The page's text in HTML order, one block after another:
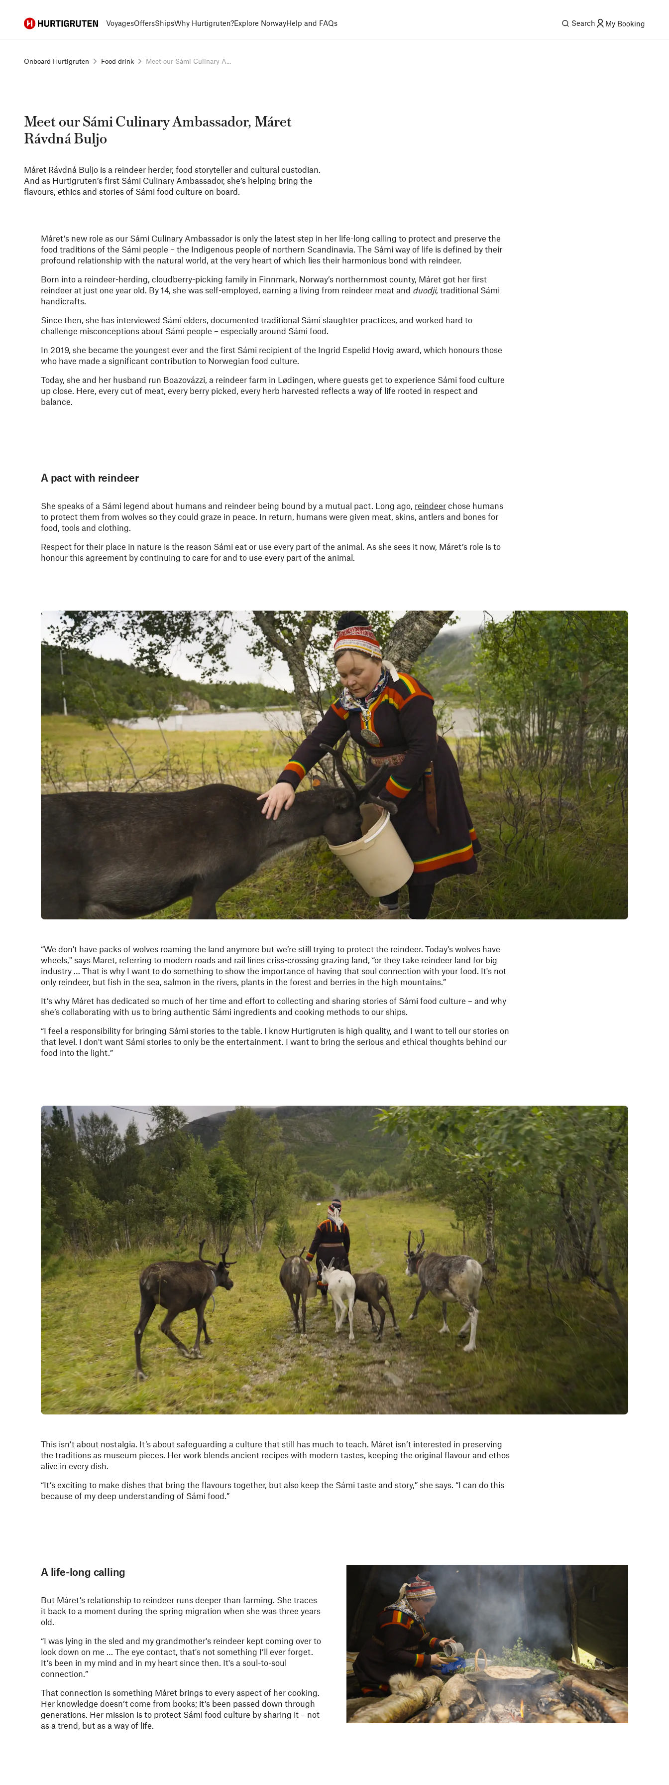
Hurtigruten VoyagesOffersShipsWhy Hurtigruten?Explore NorwayHelp and FAQs Search My Booking
Onboard Hurtigruten Food drink Meet our Sámi Culinary A...
Meet our Sámi Culinary Ambassador, Máret
Rávdná Buljo
Máret Rávdná Buljo is a reindeer herder, food storyteller and cultural custodian.
And as Hurtigruten’s first Sámi Culinary Ambassador, she’s helping bring the
flavours, ethics and stories of Sámi food culture on board.
Máret’s new role as our Sámi Culinary Ambassador is only the latest step in her life-long calling to protect and preserve the
food traditions of the Sámi people – the Indigenous people of northern Scandinavia. The Sámi way of life is defined by their
profound relationship with the natural world, at the very heart of which lies their harmonious bond with reindeer.
Born into a reindeer-herding, cloudberry-picking family in Finnmark, Norway’s northernmost county, Máret got her first
reindeer at just one year old. By 14, she was self-employed, earning a living from reindeer meat and duodji, traditional Sámi
handicrafts.
Since then, she has interviewed Sámi elders, documented traditional Sámi slaughter practices, and worked hard to
challenge misconceptions about Sámi people – especially around Sámi food.
In 2019, she became the youngest ever and the first Sámi recipient of the Ingrid Espelid Hovig award, which honours those
who have made a significant contribution to Norwegian food culture.
Today, she and her husband run Boazovázzi, a reindeer farm in Lødingen, where guests get to experience Sámi food culture
up close. Here, every cut of meat, every berry picked, every herb harvested reflects a way of life rooted in respect and
balance.
A pact with reindeer
She speaks of a Sámi legend about humans and reindeer being bound by a mutual pact. Long ago, reindeer chose humans
to protect them from wolves so they could graze in peace. In return, humans were given meat, skins, antlers and bones for
food, tools and clothing.
Respect for their place in nature is the reason Sámi eat or use every part of the animal. As she sees it now, Máret’s role is to
honour this agreement by continuing to care for and to use every part of the animal.
“We don't have packs of wolves roaming the land anymore but we’re still trying to protect the reindeer. Today’s wolves have
wheels," says Maret, referring to modern roads and rail lines criss-crossing grazing land, “or they take reindeer land for big
industry … That is why I want to do something to show the importance of having that soul connection with your food. It's not
only reindeer, but fish in the sea, salmon in the rivers, plants in the forest and berries in the high mountains.”
It’s why Máret has dedicated so much of her time and effort to collecting and sharing stories of Sámi food culture – and why
she’s collaborating with us to bring authentic Sámi ingredients and cooking methods to our ships.
“I feel a responsibility for bringing Sámi stories to the table. I know Hurtigruten is high quality, and I want to tell our stories on
that level. I don't want Sámi stories to only be the entertainment. I want to bring the serious and ethical thoughts behind our
food into the light.”
This isn’t about nostalgia. It’s about safeguarding a culture that still has much to teach. Máret isn’t interested in preserving
the traditions as museum pieces. Her work blends ancient recipes with modern tastes, keeping the original flavour and ethos
alive in every dish.
“It’s exciting to make dishes that bring the flavours together, but also keep the Sámi taste and story,” she says. “I can do this
because of my deep understanding of Sámi food.”
A life-long calling
But Máret’s relationship to reindeer runs deeper than farming. She traces
it back to a moment during the spring migration when she was three years
old.
“I was lying in the sled and my grandmother's reindeer kept coming over to
look down on me … The eye contact, that's not something I’ll ever forget.
It’s been in my mind and in my heart since then. It's a soul-to-soul
connection.”
That connection is something Máret brings to every aspect of her cooking.
Her knowledge doesn’t come from books; it’s been passed down through
generations. Her mission is to protect Sámi food culture by sharing it – not
as a trend, but as a way of life.